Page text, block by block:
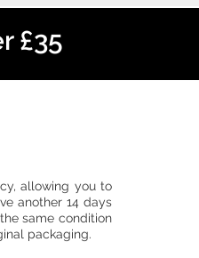
£35
allowing you to
another 14 days
same condition
packaging.